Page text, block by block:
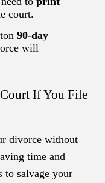
court.
90-day
will
If You File
divorce without
time and
to salvage your